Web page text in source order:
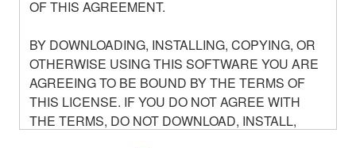
OF THIS AGREEMENT.
BY DOWNLOADING, INSTALLING, COPYING, OR
OTHERWISE USING THIS SOFTWARE YOU ARE
AGREEING TO BE BOUND BY THE TERMS OF
THIS LICENSE. IF YOU DO NOT AGREE WITH
THE TERMS, DO NOT DOWNLOAD, INSTALL,